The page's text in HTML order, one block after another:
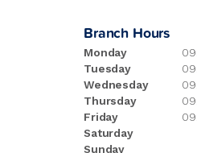
Branch Hours
Monday
Tuesday
Wednesday
Thursday
Friday
Saturday
Sunday